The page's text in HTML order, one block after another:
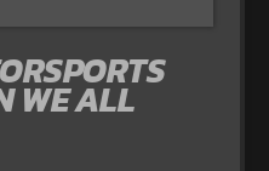
WE ALL